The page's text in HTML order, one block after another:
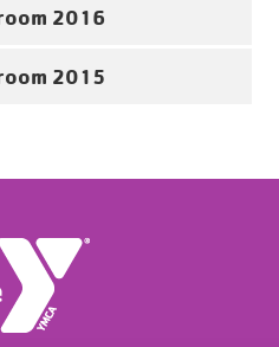
2016
2015